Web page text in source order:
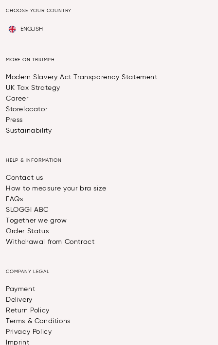
CHOOSE YOUR COUNTRY
ENGLISH
MORE ON TRIUMPH
Modern Slavery Act Transparency Statement
UK Tax Strategy
Career
Storelocator
Press
Sustainability
HELP & INFORMATION
Contact us
How to measure your bra size
FAQs
SLOGGI ABC
Together we grow
Order Status
Withdrawal from Contract
COMPANY LEGAL
Payment
Delivery
Return Policy
Terms & Conditions
Privacy Policy
Imprint